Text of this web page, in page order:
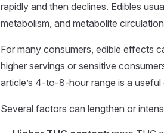
rapidly and then declines. Edibles
metabolism, and metabolite
For many consumers, edible effects
higher servings or sensitive
article’s 4-to-8-hour range is a
Several factors can lengthen or